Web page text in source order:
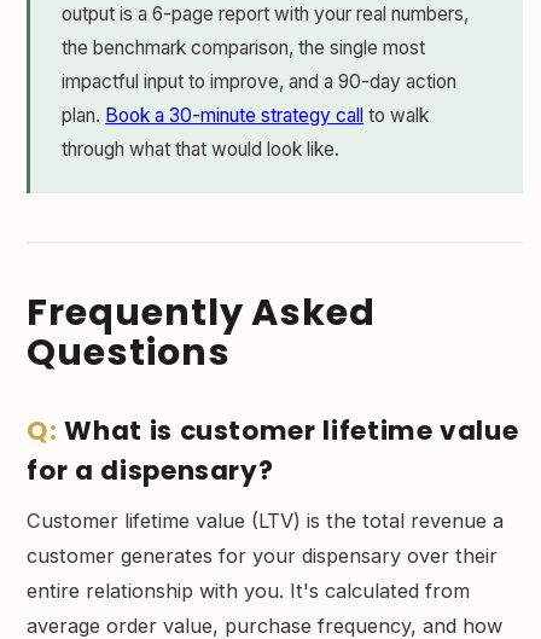
output is a 6-page report with your real numbers,
the benchmark comparison, the single most
impactful input to improve, and a 90-day action
plan. Book a 30-minute strategy call to walk
through what that would look like.
Frequently Asked
Questions
What is customer lifetime value
for a dispensary?
Customer lifetime value (LTV) is the total revenue a
customer generates for your dispensary over their
entire relationship with you. It's calculated from
average order value, purchase frequency, and how